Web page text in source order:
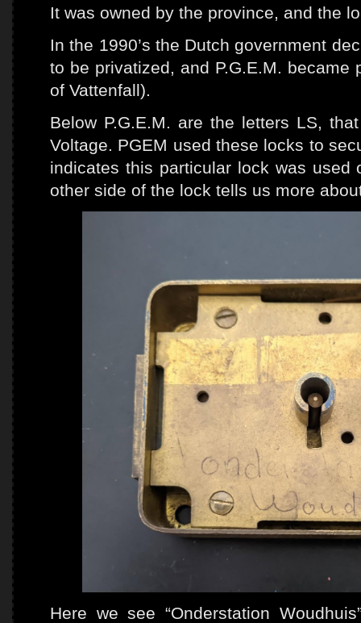
It was owned by the province, and the
In the 1990’s the Dutch government
to be privatized, and P.G.E.M.
of Vattenfall).
Below P.G.E.M. are the letters LS,
Voltage. PGEM used these locks to
indicates this particular lock was used
other side of the lock tells us more
Here we see “Onderstation